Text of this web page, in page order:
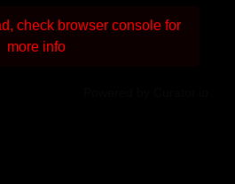
check browser console for
more info